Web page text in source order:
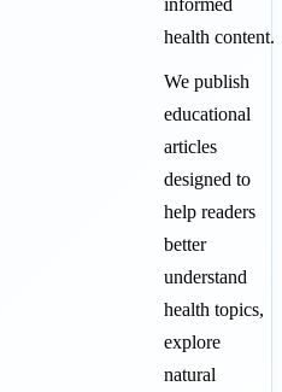
informed
health content.
We publish
educational
articles
designed to
help readers
better
understand
health topics,
explore
natural